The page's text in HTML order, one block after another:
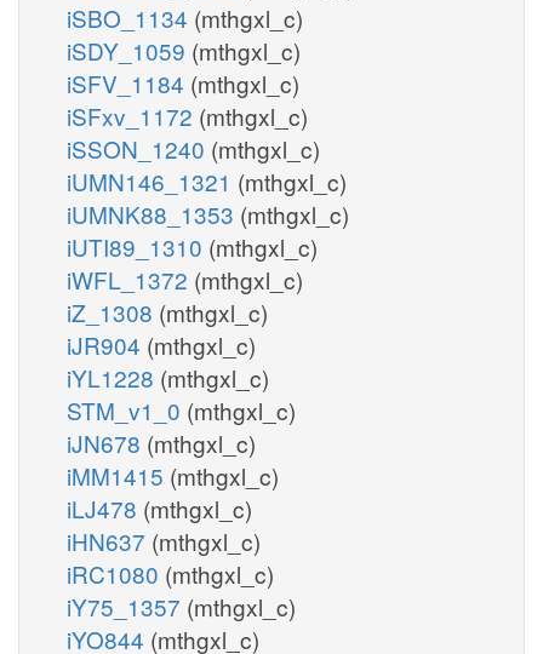
PI5P3K
PI345P5P
PI3P4K
PI34P5K
PI45P4P
pail5p_hs_c
atp_c
adp_c
pail345p_hs_c
h2o_c
pail34p_hs_c
atp_c
h_c
adp_c
atp_c
adp_c
h_c
pi_c
PIP3
iSBO_1134 (mthgxl_c)
iSDY_1059 (mthgxl_c)
iSFV_1184 (mthgxl_c)
iSFxv_1172 (mthgxl_c)
iSSON_1240 (mthgxl_c)
iUMN146_1321 (mthgxl_c)
iUMNK88_1353 (mthgxl_c)
iUTI89_1310 (mthgxl_c)
iWFL_1372 (mthgxl_c)
iZ_1308 (mthgxl_c)
iJR904 (mthgxl_c)
iYL1228 (mthgxl_c)
STM_v1_0 (mthgxl_c)
iJN678 (mthgxl_c)
iMM1415 (mthgxl_c)
iLJ478 (mthgxl_c)
iHN637 (mthgxl_c)
iRC1080 (mthgxl_c)
iY75_1357 (mthgxl_c)
iYO844 (mthgxl_c)